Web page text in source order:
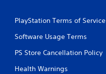
PlayStation Terms of Service
Software Usage Terms
PS Store Cancellation Policy
Health Warnings